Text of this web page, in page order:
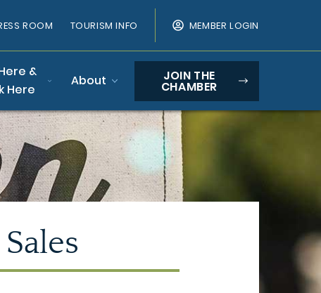
ROOM TOURISM INFO MEMBER LOGIN
&
Here
About JOIN THE
CHAMBER